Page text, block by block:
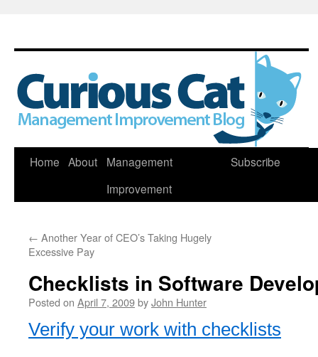
Skip
Home About
Management
Improvement
Subscribe
← Another Year of CEO’s Taking Hugely
Excessive Pay
Checklists in Software
Posted on April 7, 2009byJohn Hunter
Verify your work with checklists